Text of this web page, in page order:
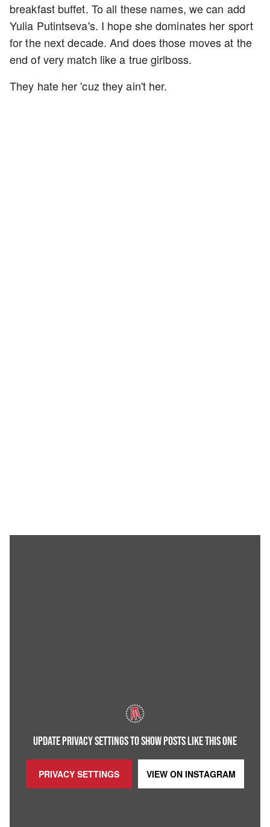
breakfast buffet. To all these names, we can add
Yulia Putintseva's. I hope she dominates her sport
for the next decade. And does those moves at the
end of very match like a true girlboss.
They hate her 'cuz they ain't her.
UPDATE PRIVACY SETTINGS TO SHOW POSTS LIKE THIS ONE
PRIVACY SETTINGS VIEW ON INSTAGRAM